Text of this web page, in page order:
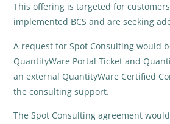
This offering is targeted for
implemented BCS and are seeking
A request for Spot Consulting would
QuantityWare Portal Ticket and
an external QuantityWare Certified
the consulting support.
The Spot Consulting agreement